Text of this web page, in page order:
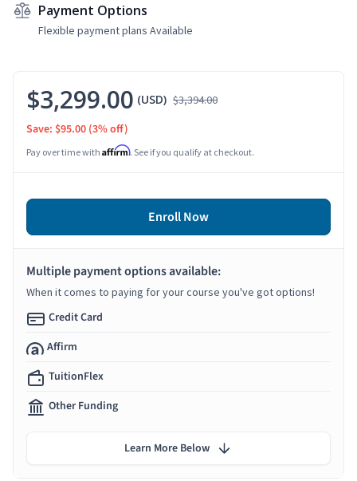
Payment Options
Flexible payment plans Available
$3,299.00 (USD) $3,394.00
Save: $95.00 (3% off)
Pay over time with Affirm. See if you qualify at checkout.
Enroll Now
Multiple payment options available:
When it comes to paying for your course you've got options!
Credit Card
Affirm
TuitionFlex
Other Funding
Learn More Below